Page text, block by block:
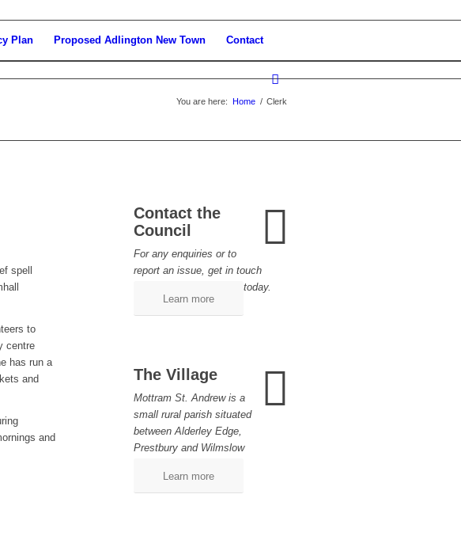
Plan Proposed Adlington New Town Contact
You are here: Home / Clerk
spell
to
centre
has run a
and
and
Contact the
Council
For any enquiries or to
report an issue, get in touch
today.
Learn more
The Village
Mottram St. Andrew is a
small rural parish situated
between Alderley Edge,
Prestbury and Wilmslow
Learn more